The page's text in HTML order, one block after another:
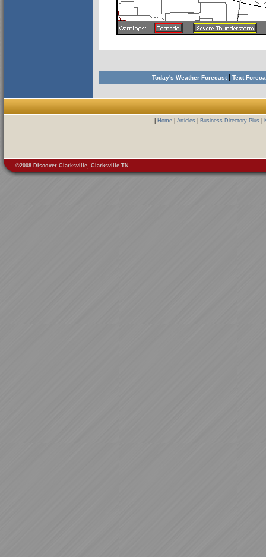
Today's Weather Forecast| Text
Home Articles Business Directory Plus
©2008 Discover Clarksville, Clarksville TN